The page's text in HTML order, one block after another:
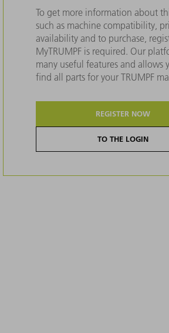
To get more information about
such as machine compatibility,
availability and to purchase,
MyTRUMPF is required. Our
many useful features and allows
find all parts for your TRUMPF
REGISTER NOW
TO THE LOGIN